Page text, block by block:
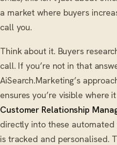
a market where buyers
call you.
Think about it. Buyers
call. If you’re not in that
AiSearch.Marketing’s
ensures you’re visible where
Customer Relationship
directly into these
is tracked and personalised.